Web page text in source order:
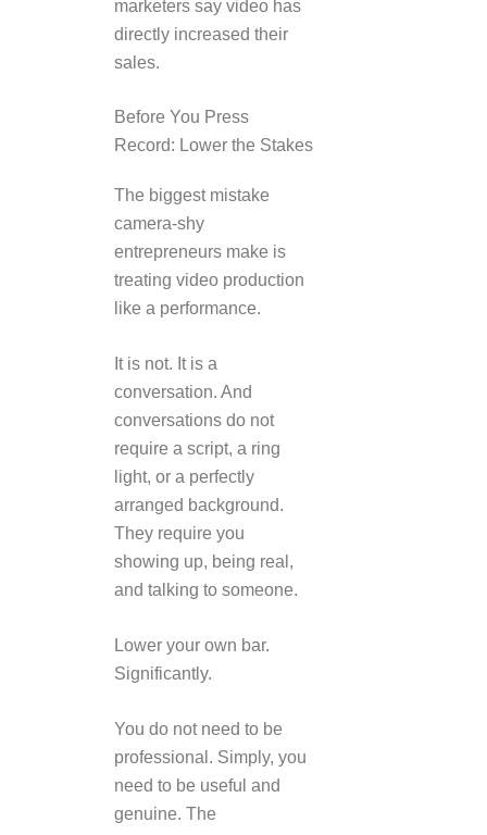
marketers say video has
directly increased their
sales.
Before You Press
Record: Lower the Stakes
The biggest mistake
camera-shy
entrepreneurs make is
treating video production
like a performance.
It is not. It is a
conversation. And
conversations do not
require a script, a ring
light, or a perfectly
arranged background.
They require you
showing up, being real,
and talking to someone.
Lower your own bar.
Significantly.
You do not need to be
professional. Simply, you
need to be useful and
genuine. The